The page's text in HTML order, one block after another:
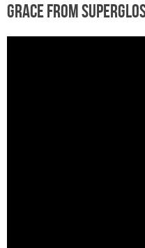
Grace from